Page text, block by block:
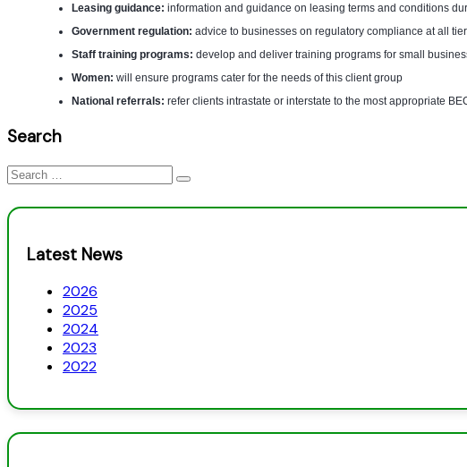
Leasing guidance: information and guidance on leasing terms and conditions
Government regulation: advice to businesses on regulatory compliance at all
Staff training programs: develop and deliver training programs for small
Women: will ensure programs cater for the needs of this client group
National referrals: refer clients intrastate or interstate to the most appropriate
Search
Search
Latest News
2026
2025
2024
2023
2022